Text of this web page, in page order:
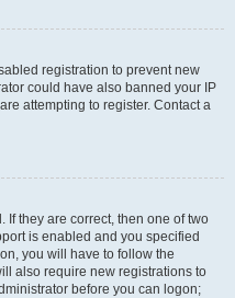
registration to prevent new
could have also banned your IP
attempting to register. Contact a
If they are correct, then one of two
is enabled and you specified
you will have to follow the
also require new registrations to
before you can logon;